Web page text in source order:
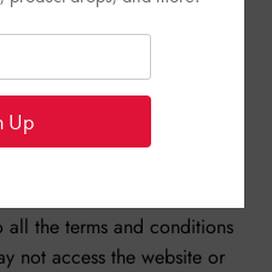
who are browsers,
and/ or contributors of
carefully before
accessing or using any
by these Terms of
the terms and conditions
not access the website or